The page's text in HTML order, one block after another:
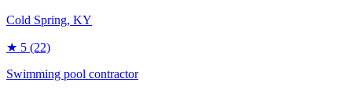
Cold Spring, KY
★ 5 (22)
Swimming pool contractor